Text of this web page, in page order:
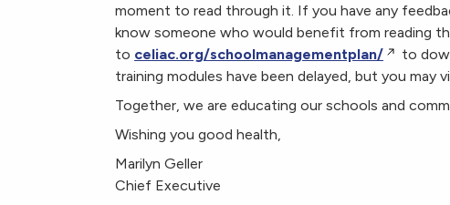
moment to read through it. If you have any
know someone who would benefit from reading
to celiac.org/schoolmanagementplan/
to
training modules have been delayed, but you may
Together, we are educating our schools and
Wishing you good health,
Marilyn Geller
Chief Executive